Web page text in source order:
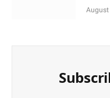
August